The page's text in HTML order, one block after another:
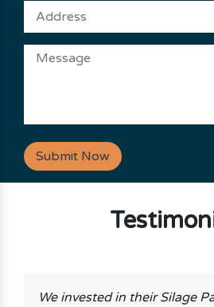
Submit Now
We invested in their Silage